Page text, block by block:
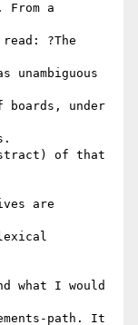
a
?The
unambiguous
boards, under
of that
are
what I would
path. It